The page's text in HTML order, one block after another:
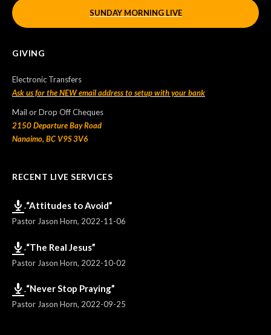
SUNDAY MORNING LIVE
GIVING
Electronic Transfers
Ask us for the NEW email address to setup with your bank
Mail or Drop Off Cheques
2150 Departure Bay Road
Nanaimo, BC V9S 3V6
RECENT LIVE SERVICES
“Attitudes to Avoid”
Pastor Jason Horn, 2022-11-06
“The Real Jesus”
Pastor Jason Horn, 2022-10-02
“Never Stop Praying”
Pastor Jason Horn, 2022-09-25